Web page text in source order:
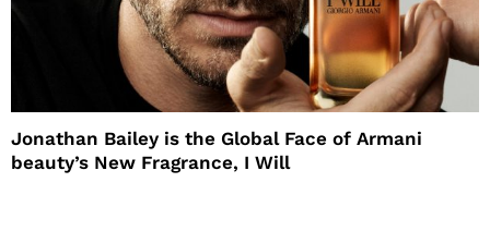
Jonathan Bailey is the Global Face of Armani
beauty’s New Fragrance, I Will